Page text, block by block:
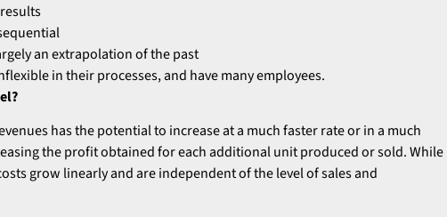
an extrapolation of the past
in their processes, and have many employees.
has the potential to increase at a much faster rate or in a much
the profit obtained for each additional unit produced or sold. While
grow linearly and are independent of the level of sales and